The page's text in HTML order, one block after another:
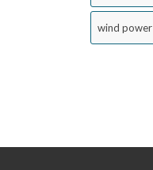
wind power